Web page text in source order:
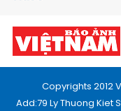
Copyrights 2012
Add:79 Ly Thuong Kiet